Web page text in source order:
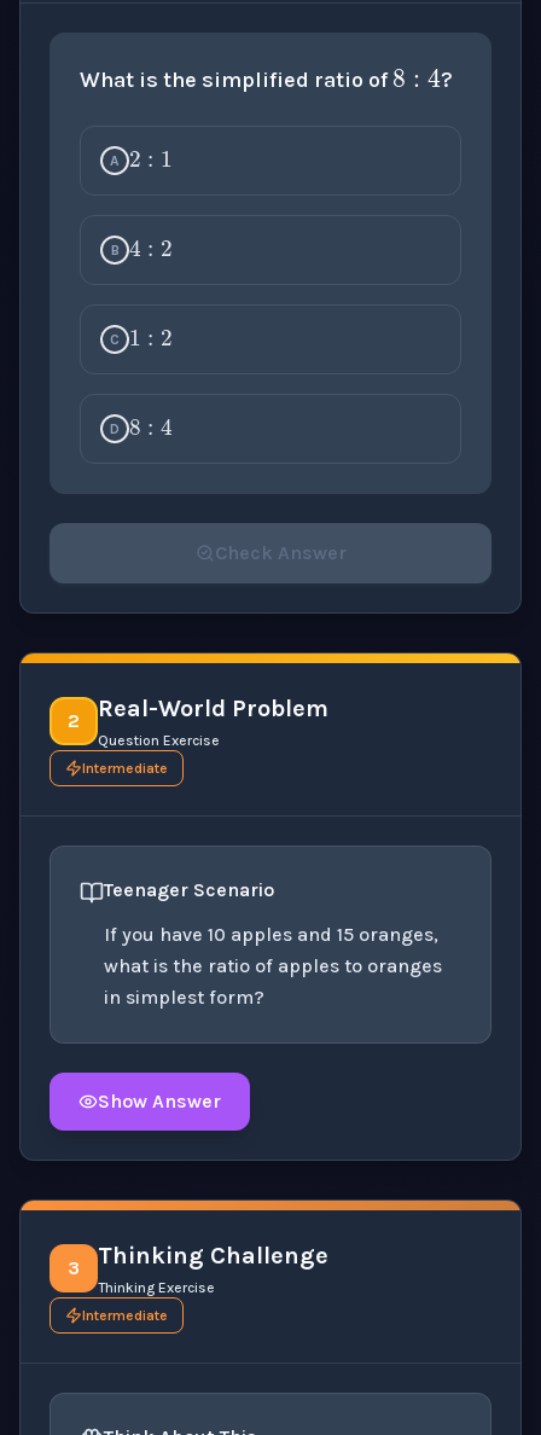
What is the simplified ratio of
8:4
?
A
B
C
D
Check Answer
2 Real-World Problem
Question Exercise
Intermediate
Teenager Scenario
If you have 10 apples and 15 oranges,
what is the ratio of apples to oranges
in simplest form?
Show Answer
3 Thinking Challenge
Thinking Exercise
Intermediate